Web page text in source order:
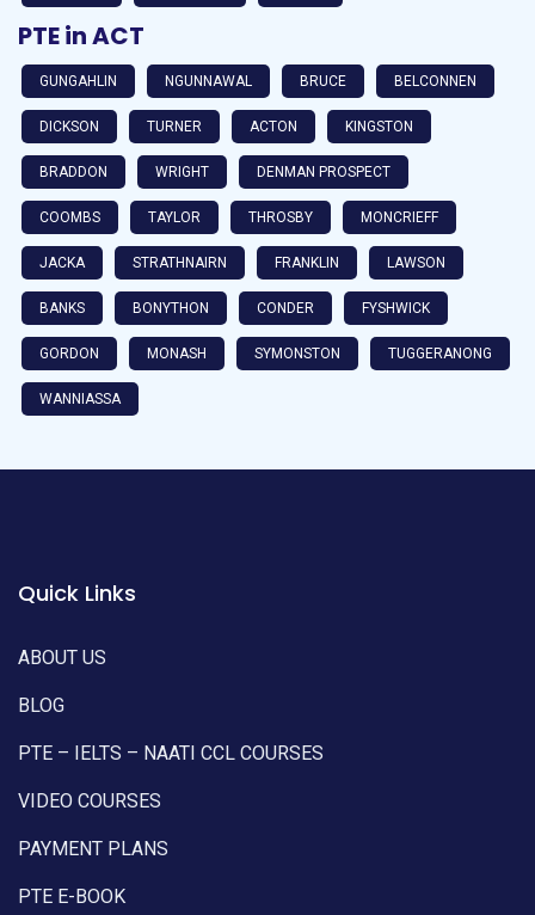
PTE in ACT
GUNGAHLIN NGUNNAWAL BRUCE BELCONNEN
DICKSON TURNER ACTON KINGSTON
BRADDON WRIGHT DENMAN PROSPECT
COOMBS TAYLOR THROSBY MONCRIEFF
JACKA STRATHNAIRN FRANKLIN LAWSON
BANKS BONYTHON CONDER FYSHWICK
GORDON MONASH SYMONSTON TUGGERANONG
WANNIASSA
Quick Links
ABOUT US
BLOG
PTE – IELTS – NAATI CCL COURSES
VIDEO COURSES
PAYMENT PLANS
PTE E-BOOK